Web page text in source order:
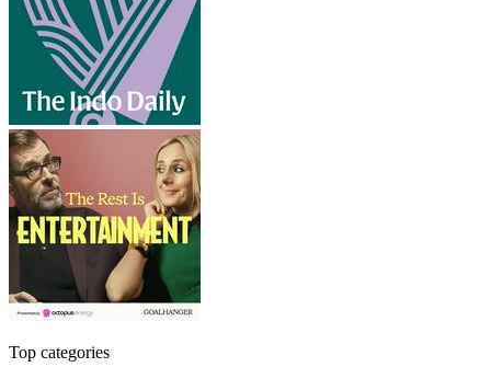
Top categories